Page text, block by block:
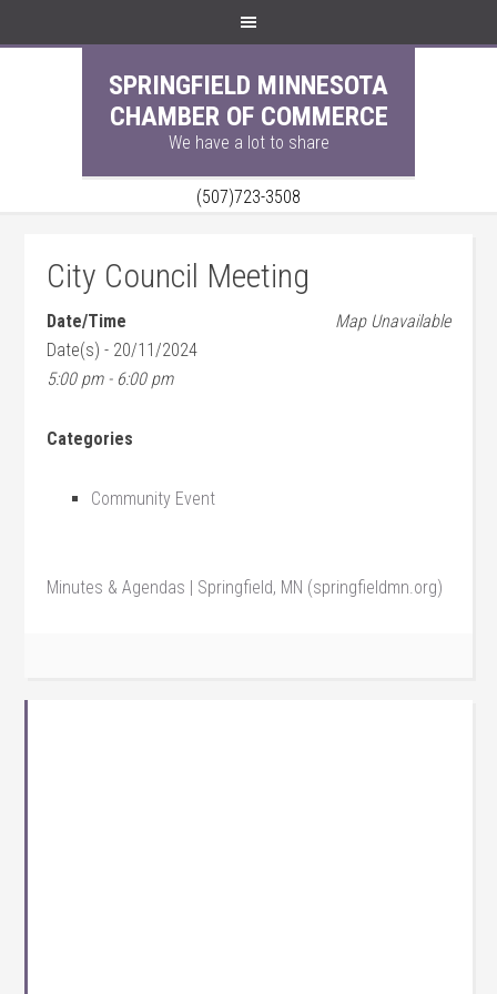
SPRINGFIELD MINNESOTA
CHAMBER OF COMMERCE
We have a lot to share
(507)723-3508
City Council Meeting
Map Unavailable
Date/Time
Date(s) - 20/11/2024
5:00 pm - 6:00 pm
Categories
Community Event
Minutes & Agendas | Springfield, MN (springfieldmn.org)